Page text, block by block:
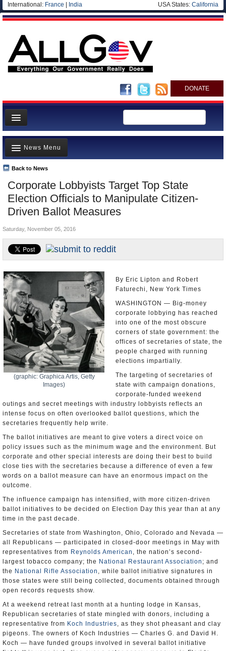
International: France India USA States: California
DONATE
News
Meet your Government
Departments/Agencies
Nations
Blog
Corporate Lobbyists Target Top State
Election Officials to Manipulate Citizen-
Driven Ballot Measures
Back to News
News Menu
Top Stories
Unusual News
Where is the Money Going?
Appointments and Resignations
Saturday, November 05, 2016
(graphic: Graphica Artis, Getty
Images)
By Eric Lipton and Robert
Faturechi, New York Times
WASHINGTON — Big-money
corporate lobbying has reached
into one of the most obscure
corners of state government: the
offices of secretaries of state, the
people charged with running
elections impartially.
The targeting of secretaries of
state with campaign donations,
corporate-funded weekend
outings and secret meetings with industry lobbyists reflects an
intense focus on often overlooked ballot questions, which the
secretaries frequently help write.
The ballot initiatives are meant to give voters a direct voice on
policy issues such as the minimum wage and the environment. But
corporate and other special interests are doing their best to build
close ties with the secretaries because a difference of even a few
words on a ballot measure can have an enormous impact on the
outcome.
The influence campaign has intensified, with more citizen-driven
ballot initiatives to be decided on Election Day this year than at any
time in the past decade.
Secretaries of state from Washington, Ohio, Colorado and Nevada —
all Republicans — participated in closed-door meetings in May with
representatives from Reynolds American , the nation’s second-
largest tobacco company; the National Restaurant Association ; and
the National Rifle Association , while ballot initiative signatures in
those states were still being collected, documents obtained through
open records requests show.
At a weekend retreat last month at a hunting lodge in Kansas,
Republican secretaries of state mingled with donors, including a
representative from Koch Industries, as they shot pheasant and clay
pigeons. The owners of Koch Industries — Charles G. and David H.
Koch — have funded groups involved in several ballot initiative